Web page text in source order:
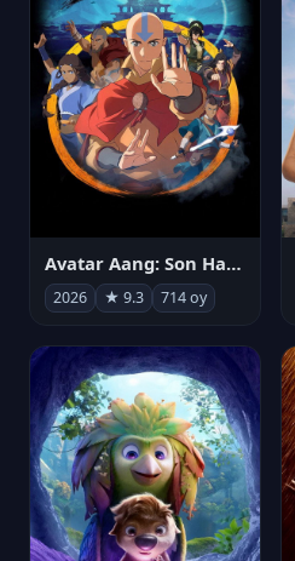
Avatar Aang: Son Havabükücü
2026 ★ 9.3 714 oy